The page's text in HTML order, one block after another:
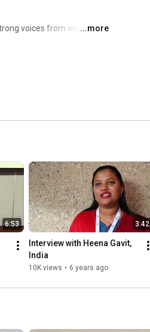
voices from women
...more
6:53 3:42
Interview with Heena Gavit,
India
10K views • 6 years ago